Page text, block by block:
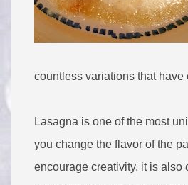
countless variations that
Lasagna is one of the most
you change the flavor of the
encourage creativity, it is also